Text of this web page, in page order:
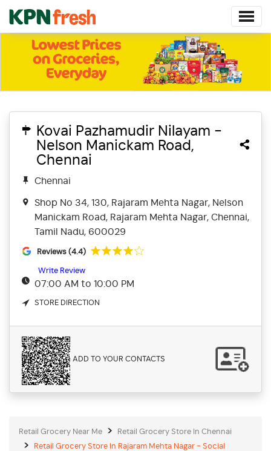
Kovai Pazhamudir Nilayam -
Nelson Manickam Road,
Chennai
Chennai
Shop No 34, 130, Rajaram Mehta Nagar, Nelson
Manickam Road, Rajaram Mehta Nagar, Chennai,
Tamil Nadu, 600029
Reviews (4.4)
Write Review
07:00 AM to 10:00 PM
STORE DIRECTION
ADD TO YOUR CONTACTS
Retail Grocery Near Me
Retail Grocery Store In Chennai
Retail Grocery Store In Rajaram Mehta Nagar - Social